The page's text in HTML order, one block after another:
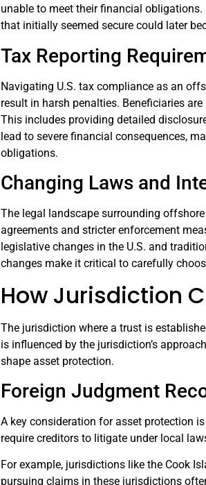
unable to meet their financial
that initially seemed secure could later
Tax Reporting
Navigating U.S. tax compliance as an
result in harsh penalties. Beneficiaries
This includes providing detailed
lead to severe financial consequences,
obligations.
Changing Laws and
The legal landscape surrounding
agreements and stricter enforcement
legislative changes in the U.S. and
changes make it critical to carefully
How Jurisdiction
The jurisdiction where a trust is
is influenced by the jurisdiction’s
shape asset protection.
Foreign Judgment
A key consideration for asset protection
require creditors to litigate under local
For example, jurisdictions like the Cook
pursuing claims in these jurisdictions